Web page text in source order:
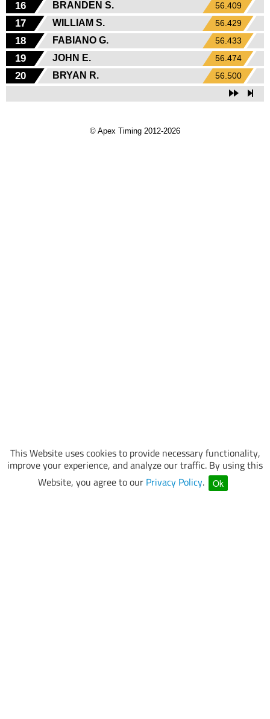
This Website uses cookies to provide necessary functionality,
improve your experience, and analyze our traffic. By using this
Website, you agree to our Privacy Policy. Ok